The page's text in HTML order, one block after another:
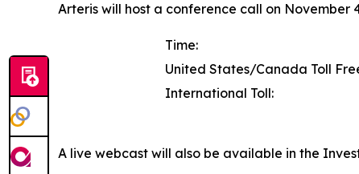
Arteris will host a conference call on
Time:
United States/Canada Toll
International Toll:
A live webcast will also be available in the